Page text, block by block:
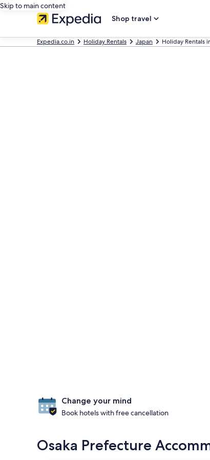
Skip to main content
Shop travel
Expedia.co.in Holiday Rentals Japan Holiday Rentals
Change your mind
Book hotels with free cancellation
Osaka Prefecture